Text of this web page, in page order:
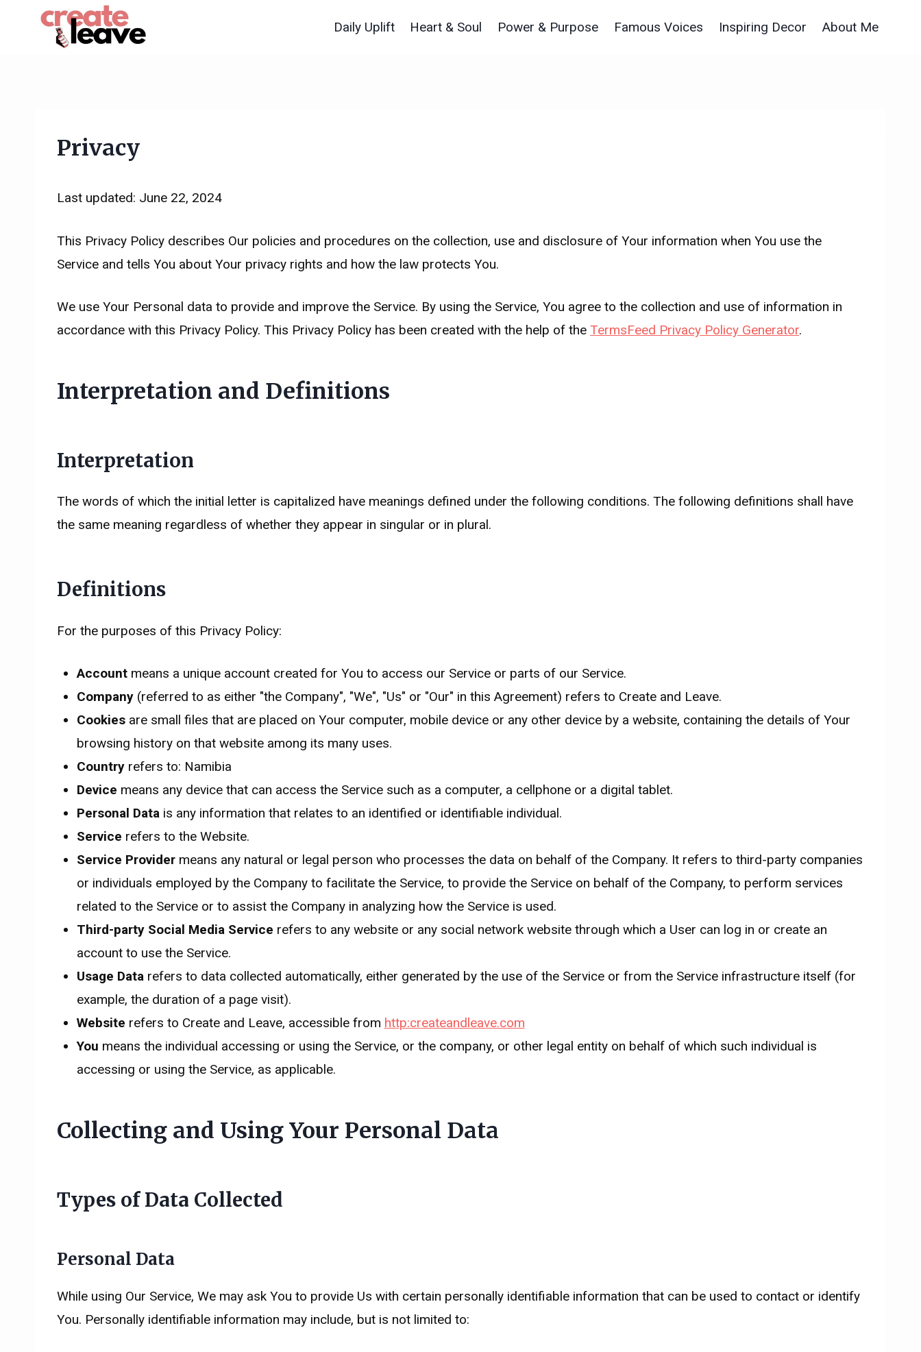
Daily Uplift Heart & Soul Power & Purpose Famous Voices Inspiring Decor About Me
Privacy
Last updated: June 22, 2024
This Privacy Policy describes Our policies and procedures on the collection, use and disclosure of Your information when You use the
Service and tells You about Your privacy rights and how the law protects You.
We use Your Personal data to provide and improve the Service. By using the Service, You agree to the collection and use of information in
accordance with this Privacy Policy. This Privacy Policy has been created with the help of the TermsFeed Privacy Policy Generator.
Interpretation and Definitions
Interpretation
The words of which the initial letter is capitalized have meanings defined under the following conditions. The following definitions shall have
the same meaning regardless of whether they appear in singular or in plural.
Definitions
For the purposes of this Privacy Policy:
Accountmeans a unique account created for You to access our Service or parts of our Service.
Company(referred to as either "the Company", "We", "Us" or "Our" in this Agreement) refers to Create and Leave.
Cookiesare small files that are placed on Your computer, mobile device or any other device by a website, containing the details of Your
browsing history on that website among its many uses.
Countryrefers to: Namibia
Device means any device that can access the Service such as a computer, a cellphone or a digital tablet.
Personal Datais any information that relates to an identified or identifiable individual.
Service refers to the Website.
Service Providermeans any natural or legal person who processes the data on behalf of the Company. It refers to third-party companies
or individuals employed by the Company to facilitate the Service, to provide the Service on behalf of the Company, to perform services
related to the Service or to assist the Company in analyzing how the Service is used.
Third-party Social Media Service refers to any website or any social network website through which a User can log in or create an
account to use the Service.
Usage Datarefers to data collected automatically, either generated by the use of the Service or from the Service infrastructure itself (for
example, the duration of a page visit).
Website refers to Create and Leave, accessible from http:createandleave.com
You means the individual accessing or using the Service, or the company, or other legal entity on behalf of which such individual is
accessing or using the Service, as applicable.
Collecting and Using Your Personal Data
Types of Data Collected
Personal Data
While using Our Service, We may ask You to provide Us with certain personally identifiable information that can be used to contact or identify
You. Personally identifiable information may include, but is not limited to: